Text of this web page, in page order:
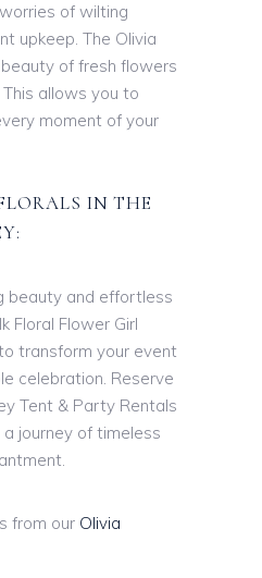
of wilting
upkeep. The Olivia
of fresh flowers
allows you to
moment of your
IN THE
beauty and effortless
Floral Flower Girl
transform your event
celebration. Reserve
Tent & Party Rentals
journey of timeless
from our Olivia